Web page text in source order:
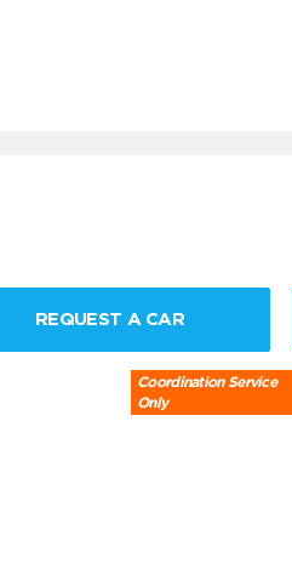
REQUEST A CAR
Coordination Service
Only